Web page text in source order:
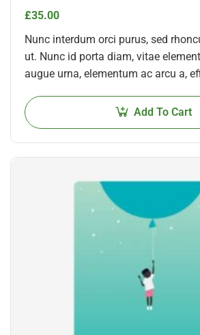
£35.00
Nunc interdum orci purus, sed
ut. Nunc id porta diam, vitae
augue urna, elementum ac arcu a,
Add To Cart